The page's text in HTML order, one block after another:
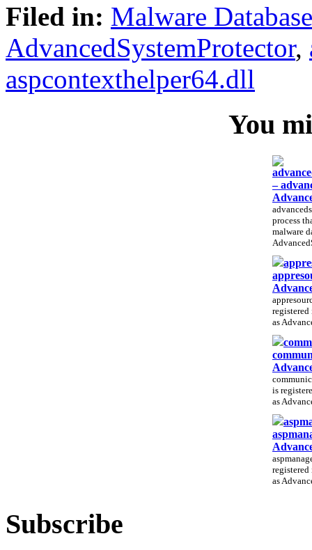
Filed in: Malware Database
AdvancedSystemProtector,
aspcontexthelper64.dll
You
–
process
malware
registered
as
is
as
registered
as
Subscribe